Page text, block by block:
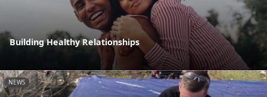
Building Healthy Relationships
NEWS